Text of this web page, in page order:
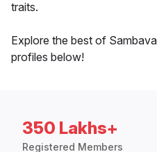
traits.
Explore the best of
profiles below!
350 Lakhs+
Registered Members